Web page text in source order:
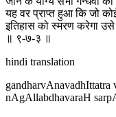
यह वर प्राप्त हुआ कि जो
इतिहास को स्मरण करेगा
॥ ९-७-३ ॥
hindi translation
nAgAllabdhavaraH